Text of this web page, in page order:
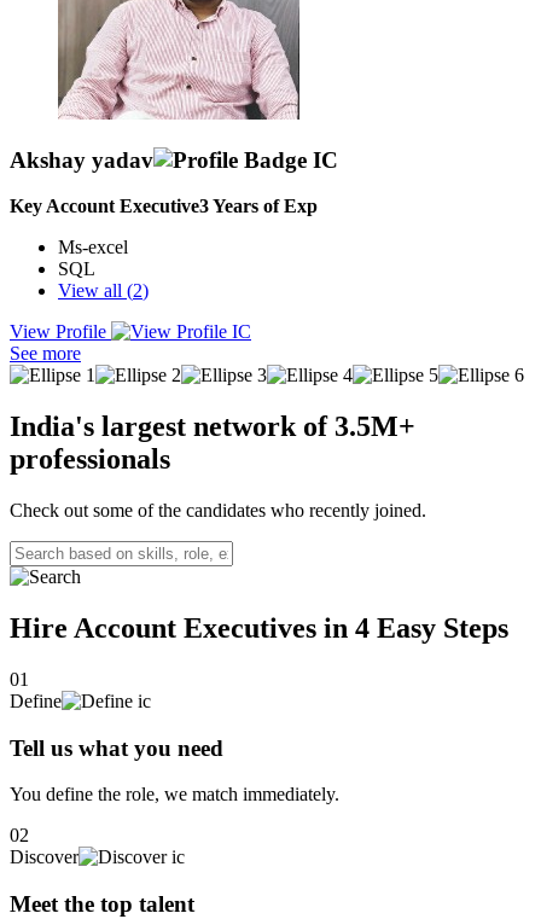
Akshay yadav
Key Account Executive3Years of Exp
Ms-excel
SQL
View all (2)
As a Key Account Executive, my primary responsibility is to
manage and nurture relationships with the company’s most valuable
offering tailored solutions, and ensuring long-term satisfaction and
growth.
View Profile
See more
India's largest network of 3.5M+
professionals
Check out some of the candidates who recently joined.
Hire Account Executives in 4 Easy Steps
01
Define
Tell us what you need
You define the role, we match immediately.
02
Discover
Meet the top talent